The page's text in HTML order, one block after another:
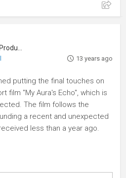
Actor, Director, Producer
13 years ago
putting the final touches on
film "My Aura's Echo", which is
The film follows the
a recent and unexpected
less than a year ago.